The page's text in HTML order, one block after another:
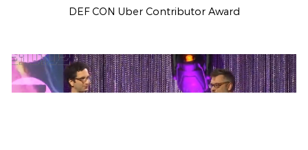
DEF CON Uber Contributor Award